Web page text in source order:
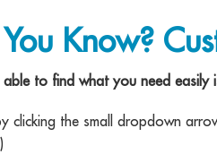
Know?
to find what you need easily
the small dropdown